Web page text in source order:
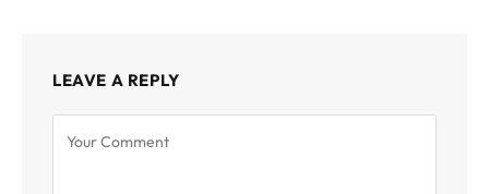
LEAVE A REPLY